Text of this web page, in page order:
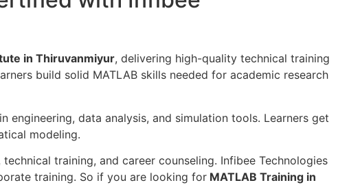
in Thiruvanmiyur, delivering high-quality technical training
build solid MATLAB skills needed for academic research
data analysis, and simulation tools. Learners get
modeling.
training, and career counseling. Infibee Technologies
training. So if you are looking for MATLAB Training in